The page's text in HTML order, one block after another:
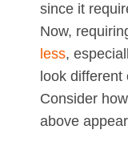
since it
Now,
less,
look
Consider
above